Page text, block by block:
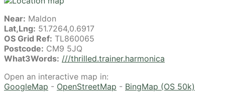
Near: Maldon
Lat,Lng: 51.7264,0.6917
OS Grid Ref: TL860065
Postcode: CM9 5JQ
What3Words: ///thrilled.trainer.harmonica
Open an interactive map in:
GoogleMap - OpenStreetMap - BingMap (OS 50k)